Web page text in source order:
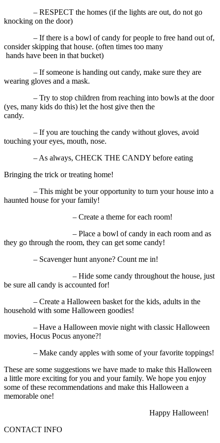
– RESPECT the homes (if the lights are out, do not go
knocking on the door)
– If there is a bowl of candy for people to free hand out of,
consider skipping that house. (often times too many
hands have been in that bucket)
– If someone is handing out candy, make sure they are
wearing gloves and a mask.
– Try to stop children from reaching into bowls at the door
(yes, many kids do this) let the host give then the
candy.
– If you are touching the candy without gloves, avoid
touching your eyes, mouth, nose.
– As always, CHECK THE CANDY before eating
Bringing the trick or treating home!
– This might be your opportunity to turn your house into a
haunted house for your family!
– Create a theme for each room!
– Place a bowl of candy in each room and as
they go through the room, they can get some candy!
– Scavenger hunt anyone? Count me in!
– Hide some candy throughout the house, just
be sure all candy is accounted for!
– Create a Halloween basket for the kids, adults in the
household with some Halloween goodies!
– Have a Halloween movie night with classic Halloween
movies, Hocus Pocus anyone?!
– Make candy apples with some of your favorite toppings!
These are some suggestions we have made to make this Halloween
a little more exciting for you and your family. We hope you enjoy
some of these recommendations and make this Halloween a
memorable one!
Happy Halloween!
CONTACT INFO